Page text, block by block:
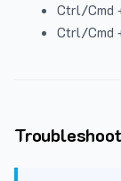
Ctrl/Cmd
Ctrl/Cmd